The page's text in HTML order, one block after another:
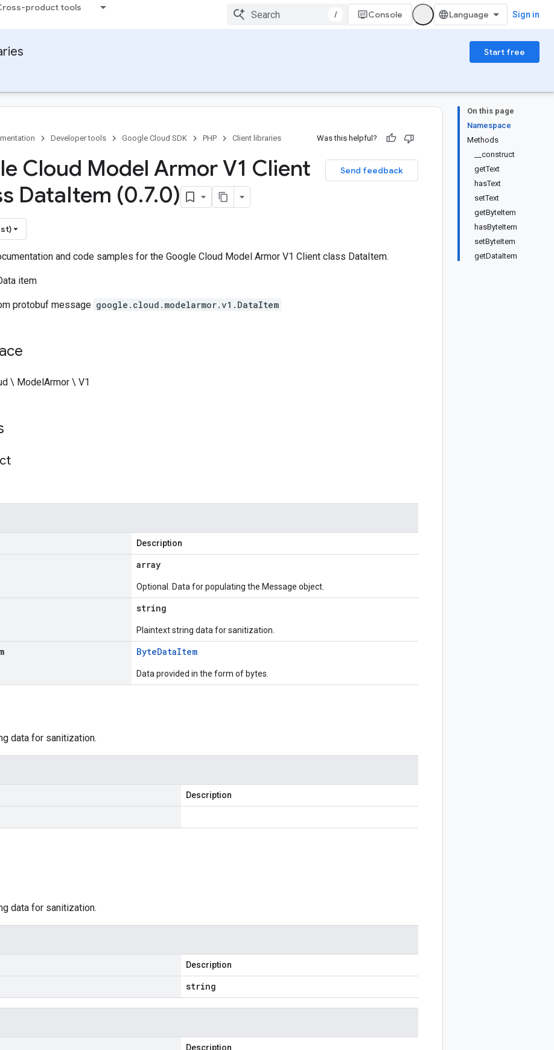
product tools
/ Console Sign in
Start free
On this page
Namespace
Methods
__construct
getText
hasText
setText
getByteItem
hasByteItem
setByteItem
getDataItem
Developer tools Google Cloud SDK PHP Client libraries Was this helpful?
Send feedback
Cloud Model Armor V1 Client
DataItem (0.7.0)
and code samples for the Google Cloud Model Armor V1 Client class DataItem.
item
protobuf message google.cloud.modelarmor.v1.DataItem
\ ModelArmor \ V1
Description
array
Optional. Data for populating the Message object.
string
Plaintext string data for sanitization.
ByteDataItem
Data provided in the form of bytes.
data for sanitization.
Description
data for sanitization.
Description
string
Description